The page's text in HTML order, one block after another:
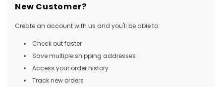
New Customer?
Create an account with us and you'll be able to:
Check out faster
Save multiple shipping addresses
Access your order history
Track new orders